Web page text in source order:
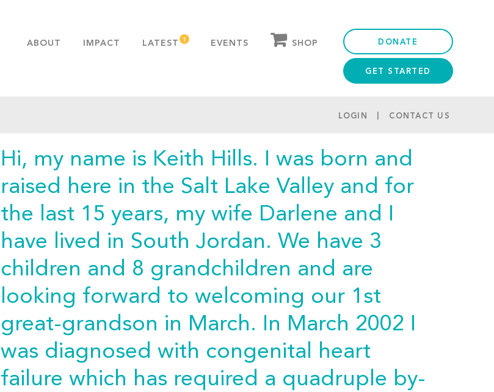
ABOUT
PUBLICATIONS
IMPACT LATEST EVENTS SHOP DONATE
GET STARTED
LOGIN CONTACT US
Hi, my name is Keith Hills. I was born and
raised here in the Salt Lake Valley and for
the last 15 years, my wife Darlene and I
have lived in South Jordan. We have 3
children and 8 grandchildren and are
looking forward to welcoming our 1st
great-grandson in March. In March 2002 I
was diagnosed with congenital heart
failure which has required a quadruple by-